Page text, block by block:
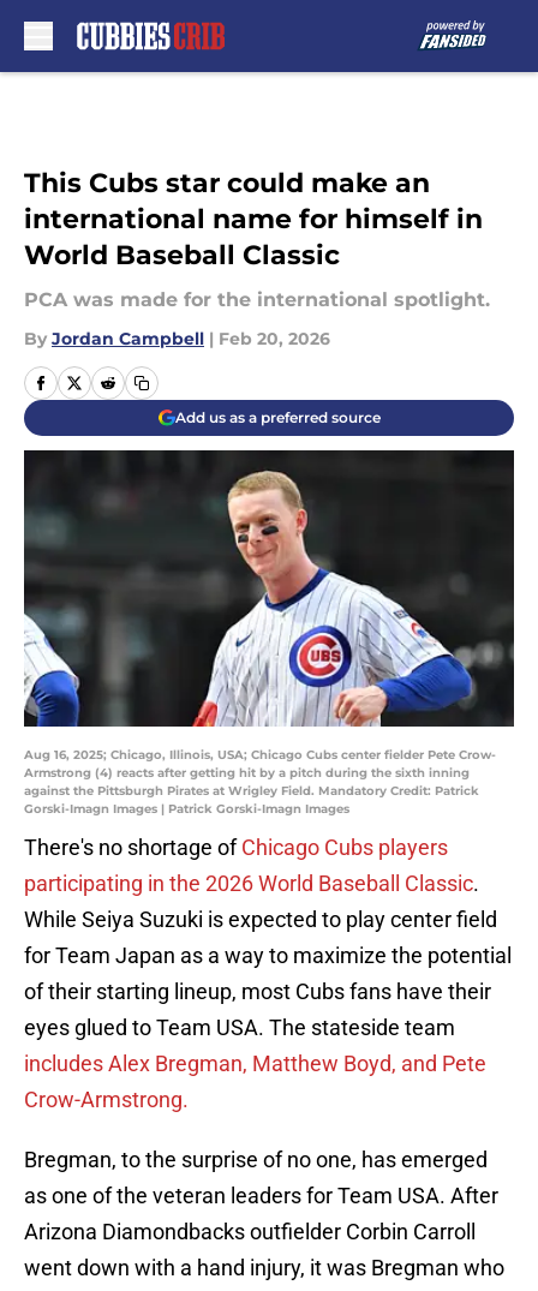
This Cubs star could make an
international name for himself in
World Baseball Classic
PCA was made for the international spotlight.
By Jordan Campbell | Feb 20, 2026
Add us as a preferred source
Aug 16, 2025; Chicago, Illinois, USA; Chicago Cubs center fielder Pete Crow-
Armstrong (4) reacts after getting hit by a pitch during the sixth inning
against the Pittsburgh Pirates at Wrigley Field. Mandatory Credit: Patrick
Gorski-Imagn Images | Patrick Gorski-Imagn Images
There's no shortage ofChicago Cubs players
participating in the 2026 World Baseball Classic.
While Seiya Suzuki is expected to play center field
for Team Japan as a way to maximize the potential
of their starting lineup, most Cubs fans have their
eyes glued to Team USA. The stateside team
includes Alex Bregman, Matthew Boyd, and Pete
Crow-Armstrong.
Bregman, to the surprise of no one, has emerged
as one of the veteran leaders for Team USA. After
Arizona Diamondbacks outfielder Corbin Carroll
went down with a hand injury, it was Bregman who